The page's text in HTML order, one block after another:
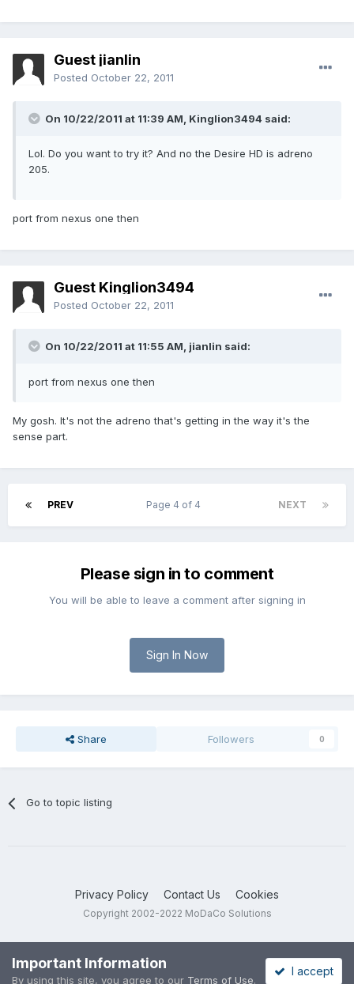
Guest jianlin
Posted October 22, 2011
On 10/22/2011 at 11:39 AM, Kinglion3494 said:
Lol. Do you want to try it? And no the Desire HD is adreno
205.
port from nexus one then
Guest Kinglion3494
Posted October 22, 2011
On 10/22/2011 at 11:55 AM, jianlin said:
port from nexus one then
My gosh. It's not the adreno that's getting in the way it's the
sense part.
PREV NEXT
Page 4 of 4
Please sign in to comment
You will be able to leave a comment after signing in
Sign In Now
Share Followers 0
Go to topic listing
Privacy Policy Contact Us Cookies
Copyright 2002-2022 MoDaCo Solutions
Important Information
By using this site, you agree to our Terms of Use.
I accept